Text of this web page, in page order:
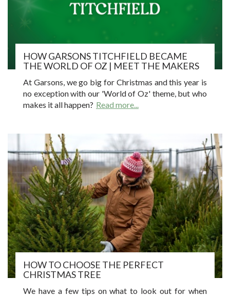
HOW GARSONS TITCHFIELD BECAME
THE WORLD OF OZ | MEET THE MAKERS
At Garsons, we go big for Christmas and this year is
no exception with our 'World of Oz' theme, but who
makes it all happen? Read more...
HOW TO CHOOSE THE PERFECT
CHRISTMAS TREE
We have a few tips on what to look out for when